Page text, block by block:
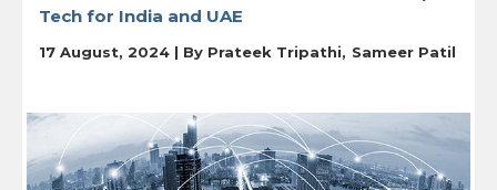
Tech for India and UAE
17 August, 2024 | By Prateek Tripathi Sameer Patil